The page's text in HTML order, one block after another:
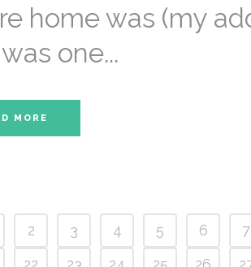
home was (my
one...
MORE
2 3 4 5 6
7